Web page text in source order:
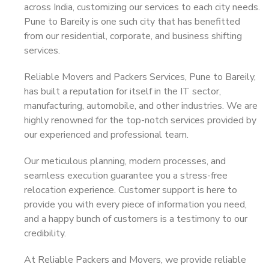
across India, customizing our services to each city needs.
Pune to Bareily is one such city that has benefitted
from our residential, corporate, and business shifting
services.
Reliable Movers and Packers Services, Pune to Bareily,
has built a reputation for itself in the IT sector,
manufacturing, automobile, and other industries. We are
highly renowned for the top-notch services provided by
our experienced and professional team.
Our meticulous planning, modern processes, and
seamless execution guarantee you a stress-free
relocation experience. Customer support is here to
provide you with every piece of information you need,
and a happy bunch of customers is a testimony to our
credibility.
At Reliable Packers and Movers, we provide reliable